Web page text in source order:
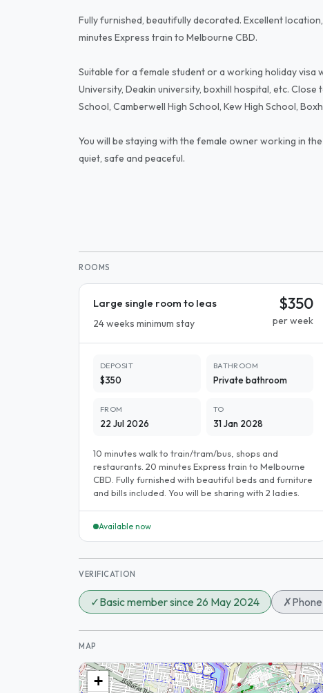
Fully furnished, beautifully decorated. Excellent
minutes Express train to Melbourne CBD.
Suitable for a female student or a working holiday visa
University, Deakin university, boxhill hospital, etc.
School, Camberwell High School, Kew High School,
You will be staying with the female owner working in
quiet, safe and peaceful.
ROOMS
Large single room to leas
24 weeks minimum stay
$350
per week
DEPOSIT
$350
BATHROOM
Private bathroom
FROM
22 Jul 2026
TO
31 Jan 2028
10 minutes walk to train/tram/bus, shops and
restaurants. 20 minutes Express train to Melbourne
CBD. Fully furnished with beautiful beds and furniture
and bills included. You will be sharing with 2 ladies.
Available now
VERIFICATION
✓Basic member since 26 May 2024 ✗
MAP
+